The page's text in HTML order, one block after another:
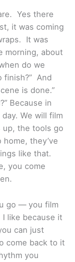
Yes there
it was coming
It was
morning, about
do we
finish?” And
is done.”
Because in
We will film
up, the tools go
they’ve
like that.
you come
go — you film
like because it
can just
come back to it
you